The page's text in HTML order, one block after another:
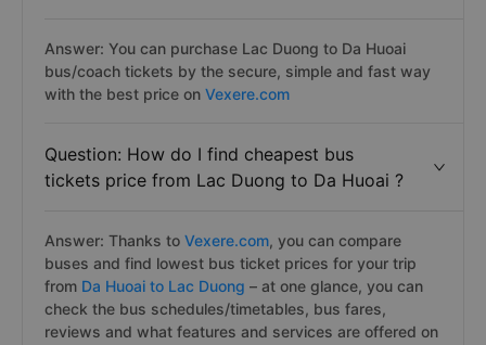
Answer: You can purchase Lac Duong to Da Huoai
bus/coach tickets by the secure, simple and fast way
with the best price on Vexere.com
Question: How do I find cheapest bus
tickets price from Lac Duong to Da Huoai ?
Answer: Thanks to Vexere.com, you can compare
buses and find lowest bus ticket prices for your trip
from Da Huoai to Lac Duong – at one glance, you can
check the bus schedules/timetables, bus fares,
reviews and what features and services are offered on